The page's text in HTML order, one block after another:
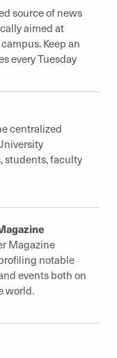
source of news
aimed at
Keep an
every Tuesday
centralized
students, faculty
Magazine
notable
events both on
world.